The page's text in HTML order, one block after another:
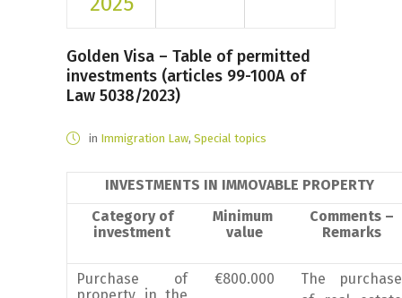
Golden Visa – Table of permitted
investments (articles 99-100A of
Law 5038/2023)
in Immigration Law, Special topics
INVESTMENTS IN IMMOVABLE PROPERTY
Category of
investment
Minimum
value
Comments –
Remarks
Purchase of
€800.000
The purchase